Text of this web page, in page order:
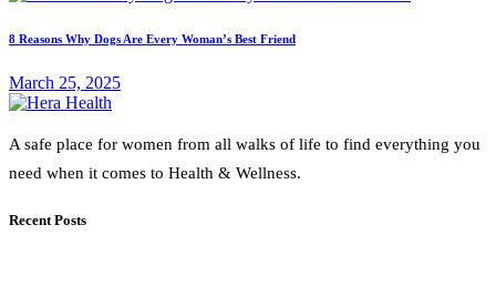
8 Reasons Why Dogs Are Every Woman’s Best Friend
March 25, 2025
A safe place for women from all walks of life to find everything you
need when it comes to Health & Wellness.
Recent Posts